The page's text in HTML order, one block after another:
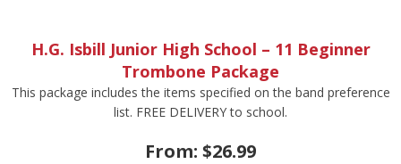
H.G. Isbill Junior High School – 11 Beginner
Trombone Package
This package includes the items specified on the band preference
list. FREE DELIVERY to school.
From: $26.99